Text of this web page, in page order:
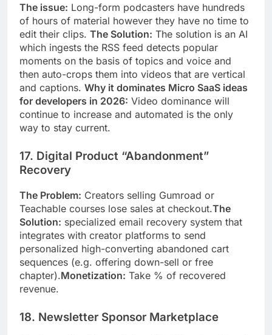
The issue: Long-form podcasters have hundreds
of hours of material however they have no time to
edit their clips. The Solution: The solution is an AI
which ingests the RSS feed detects popular
moments on the basis of topics and voice and
then auto-crops them into videos that are vertical
and captions. Why it dominates Micro SaaS ideas
for developers in 2026: Video dominance will
continue to increase and automated is the only
way to stay current.
17. Digital Product “Abandonment”
Recovery
The Problem: Creators selling Gumroad or
Teachable courses lose sales at checkout.The
Solution: specialized email recovery system that
integrates with creator platforms to send
personalized high-converting abandoned cart
sequences (e.g. offering down-sell or free
chapter).Monetization: Take % of recovered
revenue.
18. Newsletter Sponsor Marketplace